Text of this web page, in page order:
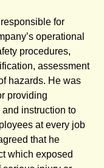
for
operational
procedures,
assessment
hazards. He was
providing
instruction to
at every job
that he
which exposed